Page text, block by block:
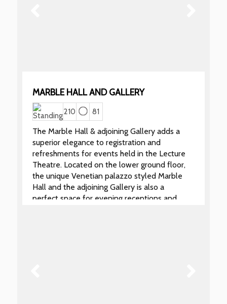
MARBLE HALL AND GALLERY
210 81
The Marble Hall & adjoining Gallery adds a
superior elegance to registration and
refreshments for events held in the Lecture
Theatre. Located on the lower ground floor,
the unique Venetian palazzo styled Marble
Hall and the adjoining Gallery is also a
perfect space for evening receptions and